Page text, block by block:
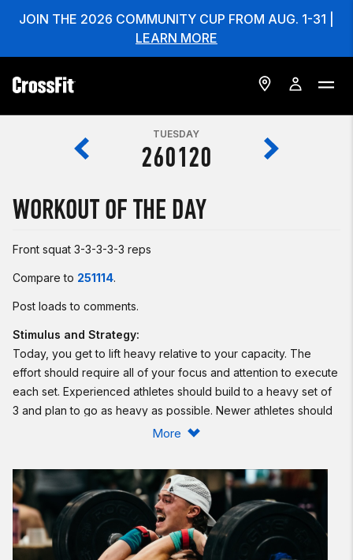
JOIN THE 2026 COMMUNITY CUP FROM AUG. 1-31 |
LEARN MORE
TUESDAY
260120
WORKOUT OF THE DAY
Front squat 3-3-3-3-3 reps
Compare to 251114.
Post loads to comments.
Stimulus and Strategy:
Today, you get to lift heavy relative to your capacity. The
effort should require all of your focus and attention to execute
each set. Experienced athletes should build to a heavy set of
3 and plan to go as heavy as possible. Newer athletes should
start light, focus on mechanics, and slowly add weight as they
most recent 3-rep front squat number Alternatively, if you are
familiar with a recent 1-rep-max front squat, lift around 70% or
more.
Intermediate option:
Same as Rx'd.
More